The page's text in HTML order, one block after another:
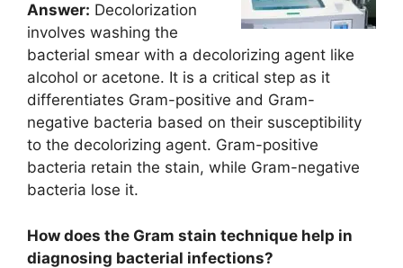
Answer: Decolorization
involves washing the
bacterial smear with a decolorizing agent like
alcohol or acetone. It is a critical step as it
differentiates Gram-positive and Gram-
negative bacteria based on their susceptibility
to the decolorizing agent. Gram-positive
bacteria retain the stain, while Gram-negative
bacteria lose it.
How does the Gram stain technique help in
diagnosing bacterial infections?